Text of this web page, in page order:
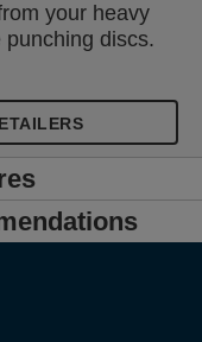
your heavy
discs.